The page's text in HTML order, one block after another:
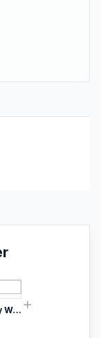
WP Rocket by WP Media | No.1 WordPress Cache Plugin